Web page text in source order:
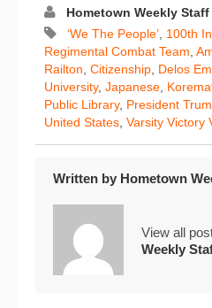
Hometown Weekly Staff
‘We The People’ 100th
Regimental Combat Team
Railton Citizenship Delos
University, Japanese
Public Library, President
United States Varsity Victory
Written by Hometown
View all
Weekly